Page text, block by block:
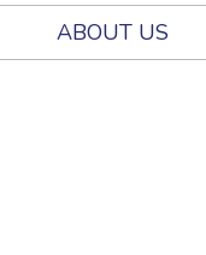
ABOUT US